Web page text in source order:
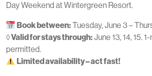
Day Weekend at Wintergreen Resort.
Book between:Tuesday, June 3 –
◊ Valid for stays through:June 13, 14, 15.
permitted.
Limited availability – act fast!